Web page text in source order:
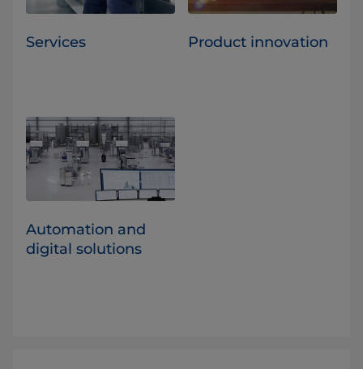
Services Product innovation
Automation and
digital solutions